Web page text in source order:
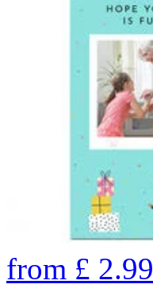
from £ 2.99